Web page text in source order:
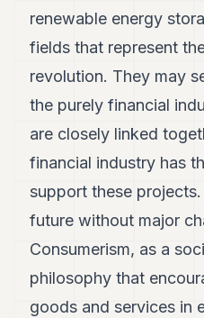
renewable energy
fields that represent
revolution. They may
the purely financial
are closely linked
financial industry has
support these
future without major
Consumerism, as a
philosophy that
goods and services in